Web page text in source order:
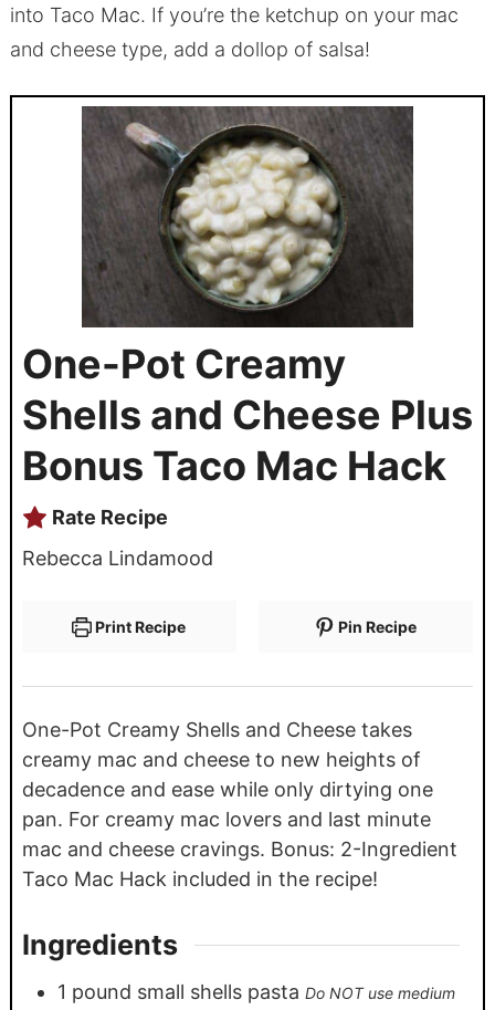
into Taco Mac. If you’re the ketchup on your mac
and cheese type, add a dollop of salsa!
One-Pot Creamy
Shells and Cheese Plus
Bonus Taco Mac Hack
Rate Recipe
Rebecca Lindamood
Print Recipe Pin Recipe
One-Pot Creamy Shells and Cheese takes
creamy mac and cheese to new heights of
decadence and ease while only dirtying one
pan. For creamy mac lovers and last minute
mac and cheese cravings. Bonus: 2-Ingredient
Taco Mac Hack included in the recipe!
Ingredients
1 pound small shells pasta Do NOT use medium